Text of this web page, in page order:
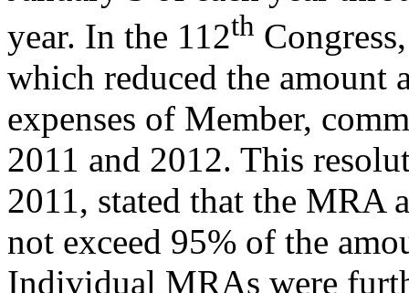
year. In the 112th
which reduced the amount
expenses of Member,
2011 and 2012. This
2011, stated that the MRA
not exceed 95% of the
Individual MRAs were